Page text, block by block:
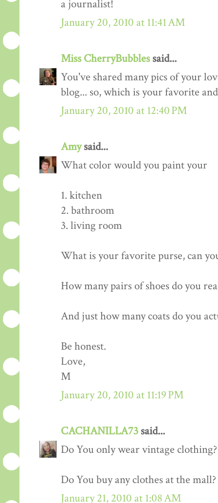
a journalist!
January 20, 2010 at 11:41 AM
Miss CherryBubblessaid...
You've shared many pics of your
blog... so, which is your favorite
January 20, 2010 at 12:40 PM
Amysaid...
What color would you paint your
1. kitchen
2. bathroom
3. living room
What is your favorite purse, can
How many pairs of shoes do you
And just how many coats do you
Be honest.
Love,
M
January 20, 2010 at 11:19 PM
CACHANILLA73 said...
Do You only wear vintage clothing?
Do You buy any clothes at the mall?
January 21, 2010 at 1:08 AM